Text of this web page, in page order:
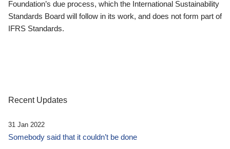
Foundation’s due process, which the International Sustainability
Standards Board will follow in its work, and does not form part of
IFRS Standards.
Recent Updates
31 Jan 2022
Somebody said that it couldn’t be done